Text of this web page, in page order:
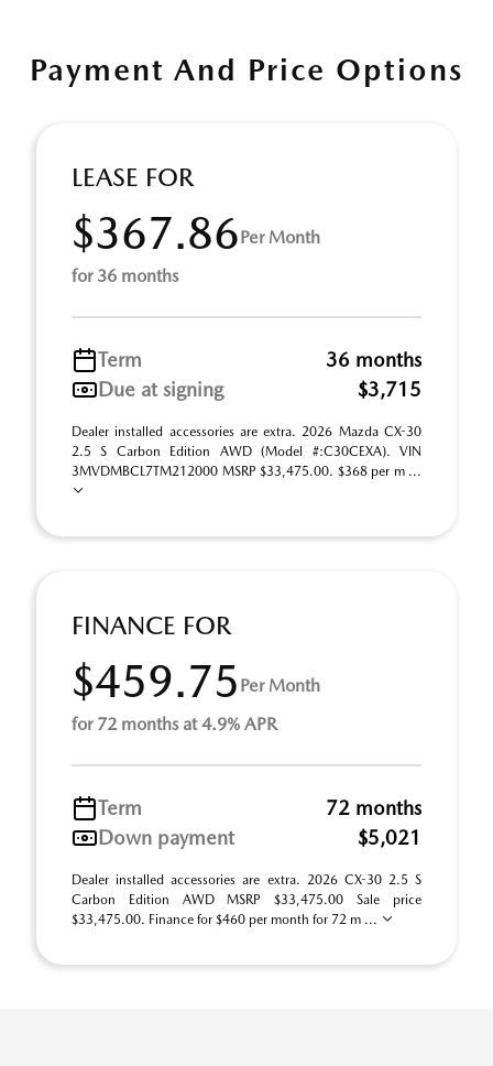
Payment And Price Options
LEASE FOR
$367.86Per Month
for 36 months
Term
36 months
Due at signing
$3,715
Dealer installed accessories are extra. 2026 Mazda CX-30
2.5 S Carbon Edition AWD (Model #:C30CEXA). VIN
3MVDMBCL7TM212000 MSRP $33,475.00. $368 per m ...
FINANCE FOR
$459.75 Per Month
for 72 months at 4.9% APR
Term
72 months
Down payment
$5,021
Dealer installed accessories are extra. 2026 CX-30 2.5 S
Carbon Edition AWD MSRP $33,475.00 Sale price
$33,475.00. Finance for $460 per month for 72 m ...